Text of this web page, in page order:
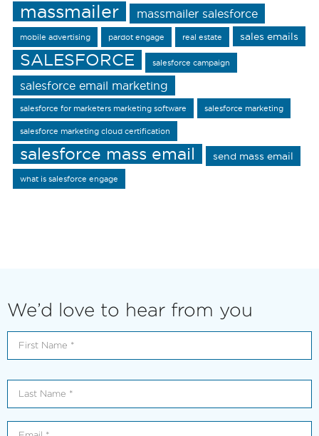
massmailer massmailer salesforce
mobile advertising pardot engage real estate sales emails
SALESFORCE salesforce campaign
salesforce email marketing
salesforce for marketers marketing software salesforce marketing
salesforce marketing cloud certification
salesforce mass email send mass email
what is salesforce engage
We’d love to hear from you